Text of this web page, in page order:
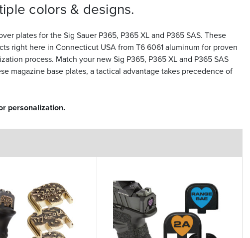
colors & designs.
plates for the Sig Sauer P365, P365 XL and P365 SAS. These
right here in Connecticut USA from T6 6061 aluminum for proven
process. Match your new Sig P365, P365 XL and P365 SAS
magazine base plates, a tactical advantage takes precedence of
personalization.